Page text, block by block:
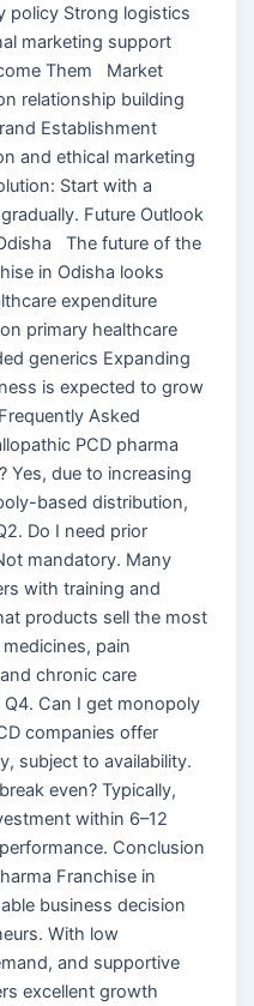
policy Strong logistics
marketing support
Them Market
relationship building
Establishment
and ethical marketing
Start with a
Future Outlook
The future of the
in Odisha looks
expenditure
primary healthcare
generics Expanding
is expected to grow
Asked
PCD pharma
Yes, due to increasing
based distribution,
Do I need prior
mandatory. Many
with training and
products sell the most
pain
chronic care
Can I get monopoly
companies offer
subject to availability.
even? Typically,
within 6–12
Conclusion
Franchise in
business decision
With low
and supportive
excellent growth